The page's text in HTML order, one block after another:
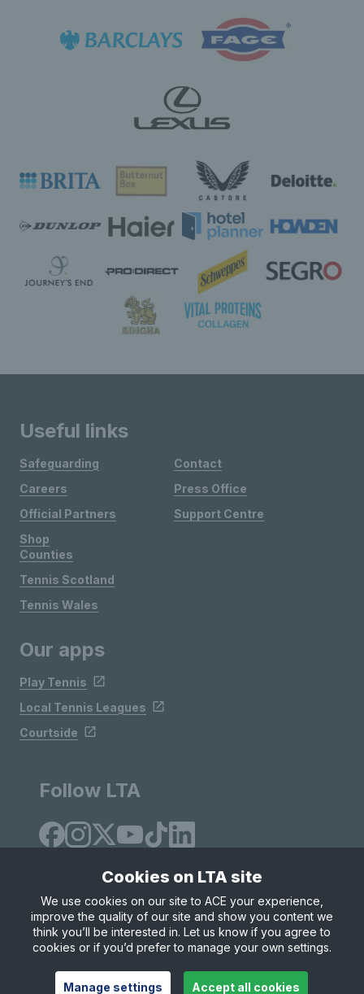
Useful links
Safeguarding
Careers
Official Partners
Shop
Contact
Press Office
Support Centre
Counties
Tennis Scotland
Tennis Wales
Our apps
Play Tennis
Local Tennis Leagues
Courtside
Follow LTA
Site Map Privacy & Cookies
Terms & Conditions
© Copyright 2026 LTA Operations Limited
Cookies on LTA site
We use cookies on our site to ACE your experience,
improve the quality of our site and show you content we
think you’ll be interested in. Let us know if you agree to
cookies or if you’d prefer to manage your own settings.
Manage settings Accept all cookies